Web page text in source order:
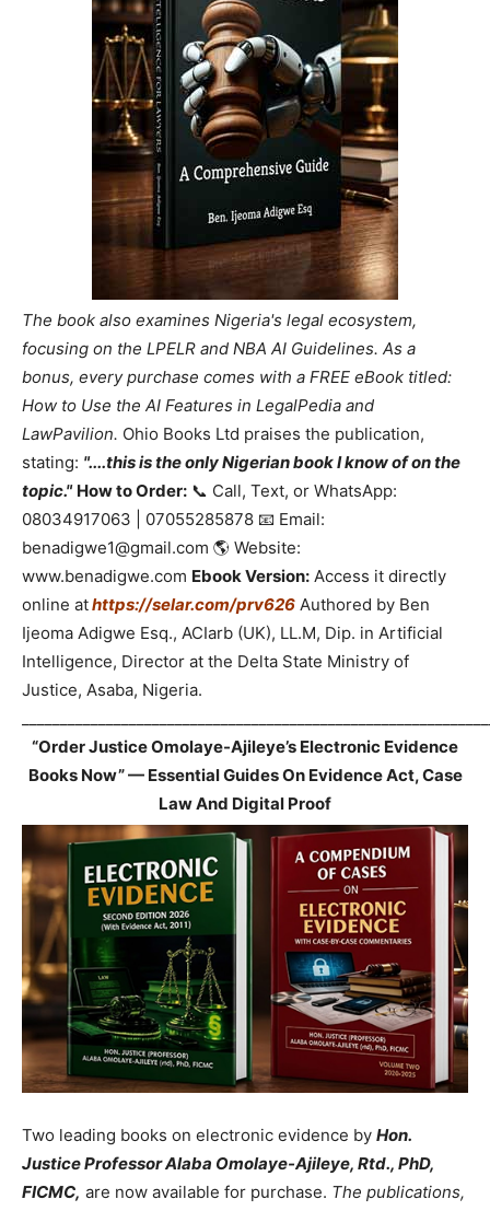
The book also examines Nigeria's legal ecosystem,
focusing on the LPELR and NBA AI Guidelines. As a
bonus, every purchase comes with a FREE eBook titled:
How to Use the AI Features in LegalPedia and
LawPavilion. Ohio Books Ltd praises the publication,
stating: "....this is the only Nigerian book I know of on the
topic." How to Order: 📞 Call, Text, or WhatsApp:
08034917063 | 07055285878 📧 Email:
benadigwe1@gmail.com 🌎 Website:
www.benadigwe.com Ebook Version: Access it directly
online athttps://selar.com/prv626 Authored by Ben
Ijeoma Adigwe Esq., ACIarb (UK), LL.M, Dip. in Artificial
Intelligence, Director at the Delta State Ministry of
Justice, Asaba, Nigeria.
“Order Justice Omolaye-Ajileye’s Electronic Evidence
Books Now” — Essential Guides On Evidence Act, Case
Law And Digital Proof
Two leading books on electronic evidence by Hon.
Justice Professor Alaba Omolaye-Ajileye, Rtd., PhD,
FICMC, are now available for purchase. The publications,